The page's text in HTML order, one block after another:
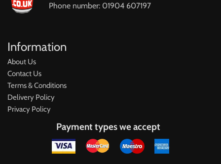
Phone number: 01904 607197
Information
About Us
Contact Us
Terms & Conditions
Delivery Policy
Privacy Policy
Payment types we accept